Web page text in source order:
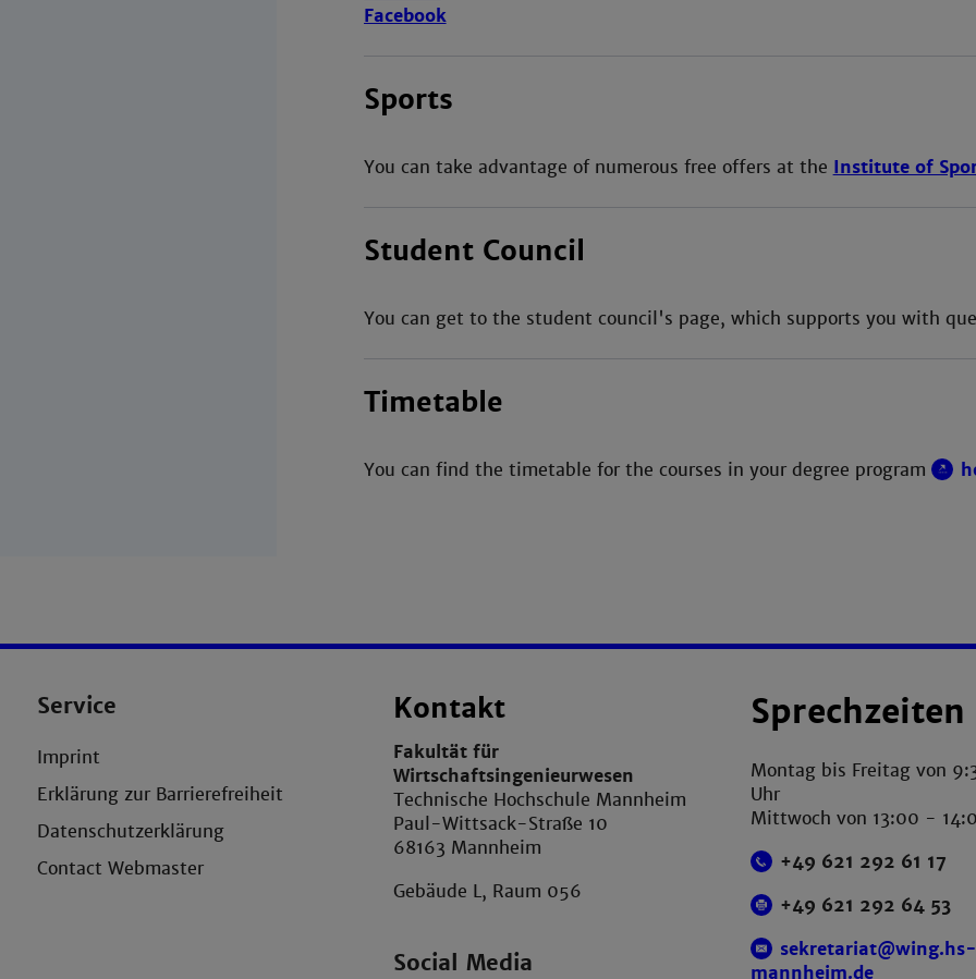
Facebook
Sports
You can take advantage of numerous free offers at the Institute of
Student Council
You can get to the student council's page, which supports you with
Timetable
You can find the timetable for the courses in your degree program
Service
Imprint
Erklärung zur Barrierefreiheit
Datenschutzerklärung
Contact Webmaster
Kontakt
Fakultät für
Wirtschaftsingenieurwesen
Technische Hochschule Mannheim
Paul-Wittsack-Straße 10
68163 Mannheim
Gebäude L, Raum 056
Social Media
Sprechzeiten
Montag bis Freitag von
Uhr
Mittwoch von 13:00 -
+49 621 292 61 17
+49 621 292 64 53
sekretariat@wing.hs-
mannheim.de